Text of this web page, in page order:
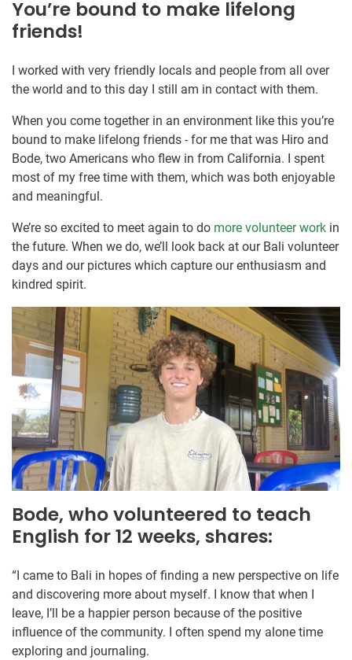
You’re bound to make lifelong
friends!
I worked with very friendly locals and people from all over
the world and to this day I still am in contact with them.
When you come together in an environment like this you’re
bound to make lifelong friends - for me that was Hiro and
Bode, two Americans who flew in from California. I spent
most of my free time with them, which was both enjoyable
and meaningful.
We’re so excited to meet again to do more volunteer work in
the future. When we do, we’ll look back at our Bali volunteer
days and our pictures which capture our enthusiasm and
kindred spirit.
Bode, who volunteered to teach
English for 12 weeks, shares:
“I came to Bali in hopes of finding a new perspective on life
and discovering more about myself. I know that when I
leave, I’ll be a happier person because of the positive
influence of the community. I often spend my alone time
exploring and journaling.